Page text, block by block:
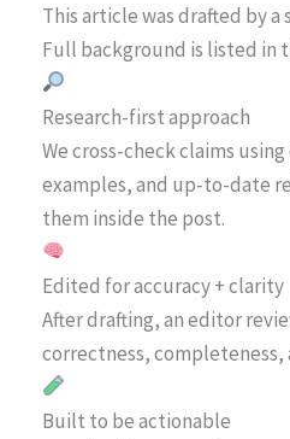
This article was drafted by
Full background is listed in
Research-first approach
We cross-check claims
examples, and up-to-date
them inside the post.
Edited for accuracy + clarity
After drafting, an editor
correctness, completeness,
Built to be actionable